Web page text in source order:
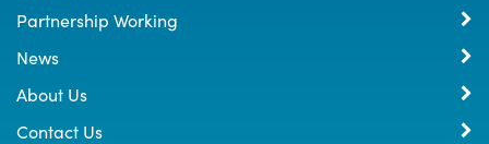
Partnership Working
News
About Us
Contact Us